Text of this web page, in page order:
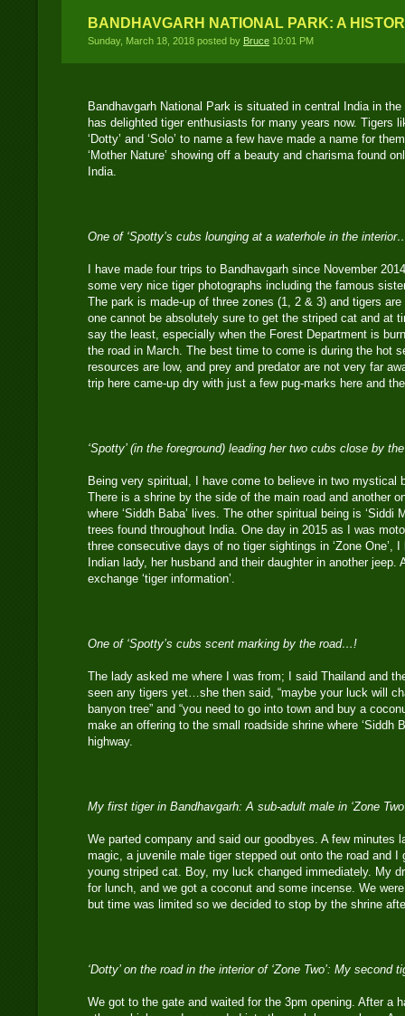
BANDHAVGARH NATIONAL PARK: A
Sunday, March 18, 2018 posted by Bruce 10:01 PM
Bandhavgarh National Park is situated in central India in
has delighted tiger enthusiasts for many years now. Tigers
‘Dotty’ and ‘Solo’ to name a few have made a name for
‘Mother Nature’ showing off a beauty and charisma found
India.
One of ‘Spotty’s cubs lounging at a waterhole in the
I have made four trips to Bandhavgarh since November
some very nice tiger photographs including the famous
The park is made-up of three zones (1, 2 & 3) and tigers
one cannot be absolutely sure to get the striped cat and at
say the least, especially when the Forest Department is
the road in March. The best time to come is during the hot
resources are low, and prey and predator are not very far
trip here came-up dry with just a few pug-marks here and
‘Spotty’ (in the foreground) leading her two cubs close by
Being very spiritual, I have come to believe in two mystical
There is a shrine by the side of the main road and another
where ‘Siddh Baba’ lives. The other spiritual being is ‘Siddi
trees found throughout India. One day in 2015 as I was
three consecutive days of no tiger sightings in ‘Zone One’,
Indian lady, her husband and their daughter in another
exchange ‘tiger information’.
One of ‘Spotty’s cubs scent marking by the road…!
The lady asked me where I was from; I said Thailand and
seen any tigers yet…she then said, “maybe your luck will
banyon tree” and “you need to go into town and buy a
make an offering to the small roadside shrine where ‘Siddh
highway.
My first tiger in Bandhavgarh: A sub-adult male in ‘Zone
We parted company and said our goodbyes. A few minutes
magic, a juvenile male tiger stepped out onto the road and
young striped cat. Boy, my luck changed immediately. My
for lunch, and we got a coconut and some incense. We
but time was limited so we decided to stop by the shrine
‘Dotty’ on the road in the interior of ‘Zone Two’: My
We got to the gate and waited for the 3pm opening. After a